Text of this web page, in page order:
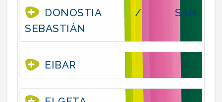
DONOSTIA / SAN
SEBASTIÁN
EIBAR